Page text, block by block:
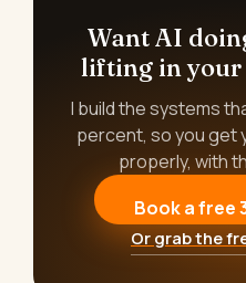
Want AI
lifting in your
I build the systems
percent, so you get
properly, with
Book a free
Or grab the